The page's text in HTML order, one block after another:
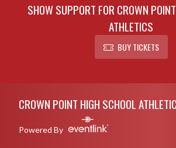
SHOW SUPPORT FOR CROWN
ATHLETICS
BUY TICKETS
CROWN POINT HIGH SCHOOL
Powered By